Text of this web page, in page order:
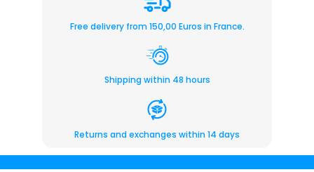
Free delivery from 150,00 Euros in France.
Shipping within 48 hours
Returns and exchanges within 14 days